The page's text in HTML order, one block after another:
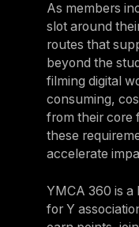
As members
slot around
routes that
beyond the
filming digital
consuming,
from their core
these
accelerate
YMCA 360 is a
for Y